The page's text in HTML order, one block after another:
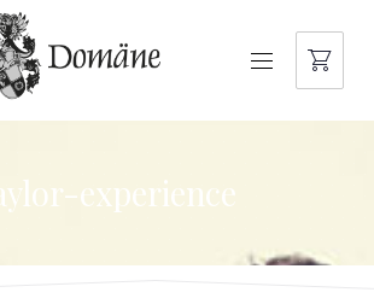
NAVIGATION
experience